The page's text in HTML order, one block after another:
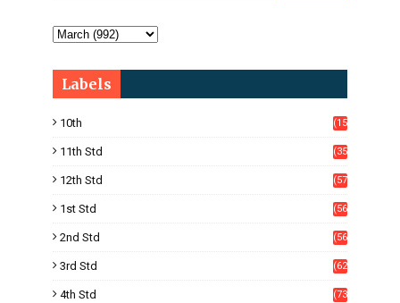
Labels
10th
(15
11th Std
(35
12th Std
(57
1st Std
(56
2nd Std
(56
3rd Std
(62
4th Std
(73